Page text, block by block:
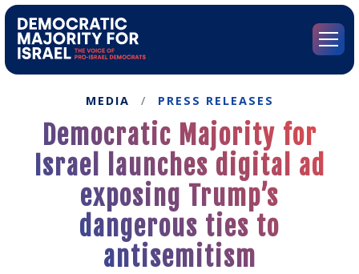
Democratic
Israel's
Homepage
Menu
MEDIA / PRESS RELEASES
Democratic Majority for
Israel launches digital ad
exposing Trump’s
dangerous ties to
antisemitism